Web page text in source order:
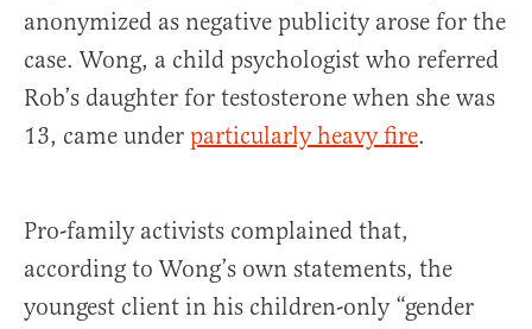
anonymized as negative publicity arose for the
case. Wong, a child psychologist who referred
Rob’s daughter for testosterone when she was
13, came under particularly heavy fire.
Pro-family activists complained that,
according to Wong’s own statements, the
youngest client in his children-only “gender